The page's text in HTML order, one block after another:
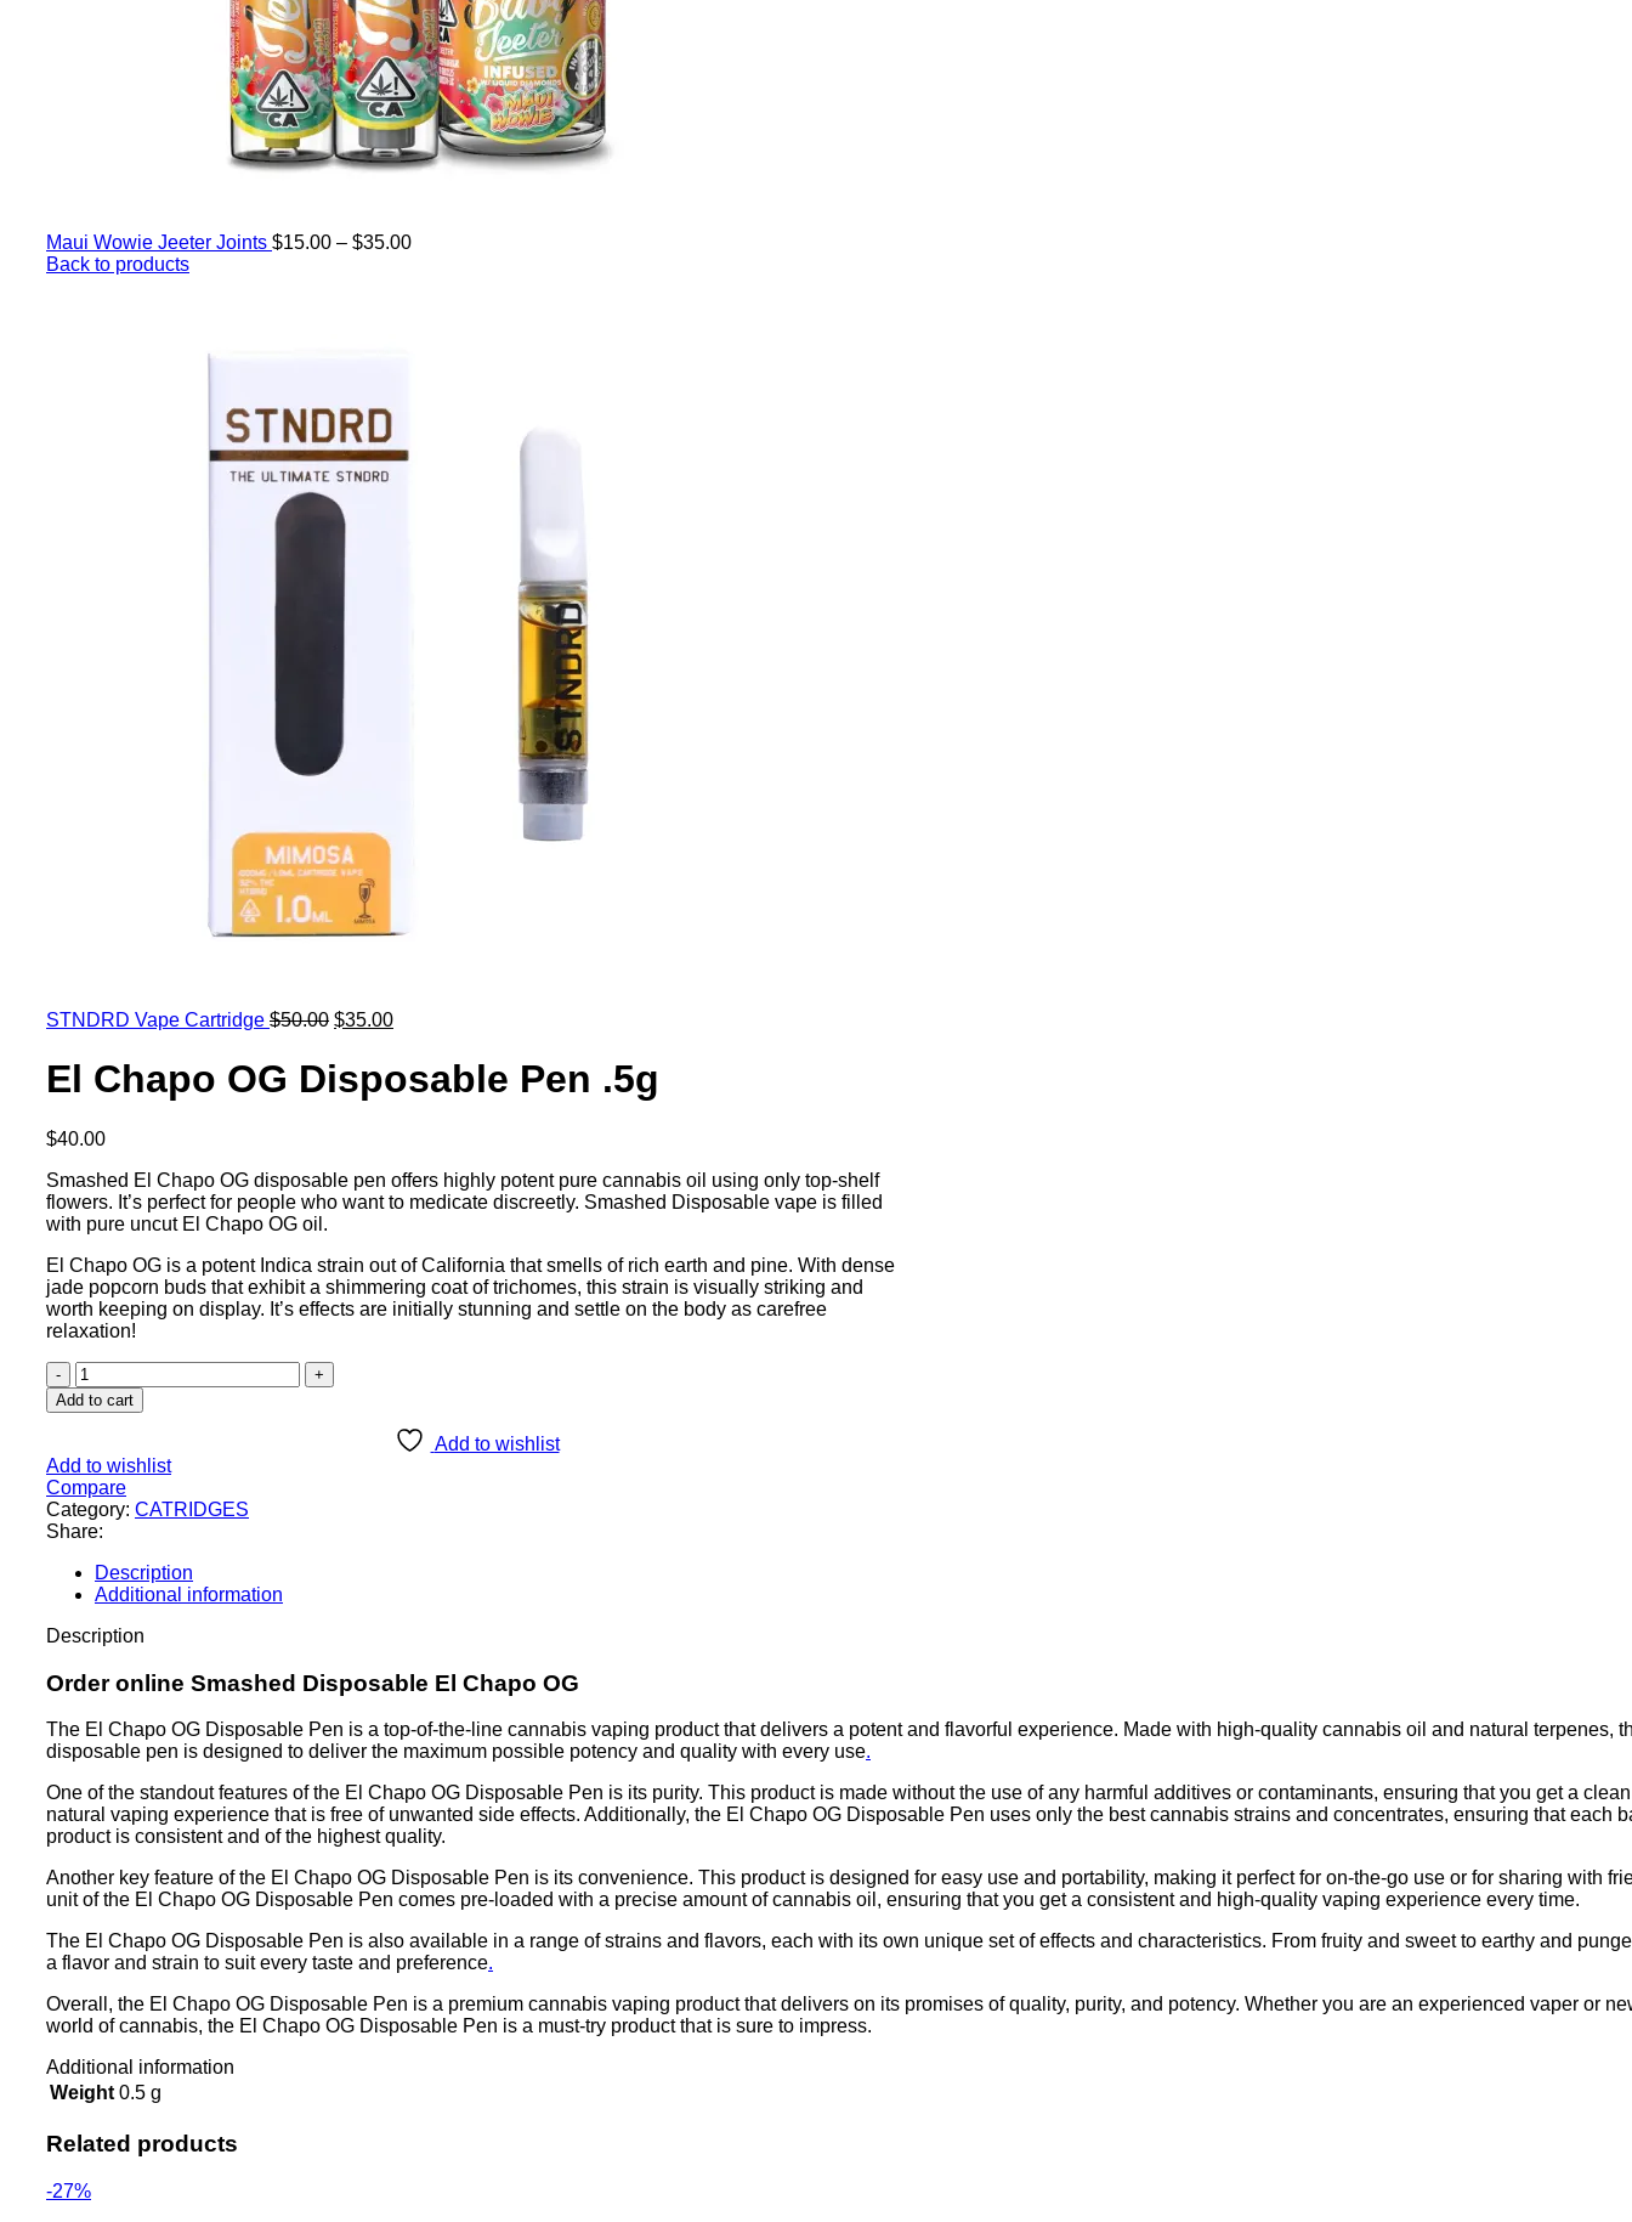
Maui Wowie Jeeter Joints $15.00 – $35.00
Back to products
STNDRD Vape Cartridge $50.00 $35.00
El Chapo OG Disposable Pen .5g
$40.00
Smashed El Chapo OG disposable pen offers highly potent pure cannabis oil using only top-shelf
flowers. It’s perfect for people who want to medicate discreetly. Smashed Disposable vape is filled
with pure uncut El Chapo OG oil.
El Chapo OG is a potent Indica strain out of California that smells of rich earth and pine. With dense
jade popcorn buds that exhibit a shimmering coat of trichomes, this strain is visually striking and
worth keeping on display. It’s effects are initially stunning and settle on the body as carefree
relaxation!
Add to cart
Add to wishlist
Add to wishlist
Compare
Category: CATRIDGES
Share:
Description
Additional information
Description
Order online Smashed Disposable El Chapo OG
The El Chapo OG Disposable Pen is a top-of-the-line cannabis vaping product that delivers a potent and flavorful experience. Made with high-quality cannabis oil and natural terpenes,
disposable pen is designed to deliver the maximum possible potency and quality with every use.
One of the standout features of the El Chapo OG Disposable Pen is its purity. This product is made without the use of any harmful additives or contaminants, ensuring that you get a
natural vaping experience that is free of unwanted side effects. Additionally, the El Chapo OG Disposable Pen uses only the best cannabis strains and concentrates, ensuring that each
product is consistent and of the highest quality.
Another key feature of the El Chapo OG Disposable Pen is its convenience. This product is designed for easy use and portability, making it perfect for on-the-go use or for sharing with
unit of the El Chapo OG Disposable Pen comes pre-loaded with a precise amount of cannabis oil, ensuring that you get a consistent and high-quality vaping experience every time.
The El Chapo OG Disposable Pen is also available in a range of strains and flavors, each with its own unique set of effects and characteristics. From fruity and sweet to earthy and
a flavor and strain to suit every taste and preference.
Overall, the El Chapo OG Disposable Pen is a premium cannabis vaping product that delivers on its promises of quality, purity, and potency. Whether you are an experienced vaper or
world of cannabis, the El Chapo OG Disposable Pen is a must-try product that is sure to impress.
Additional information
Weight 0.5 g
Related products
-27%